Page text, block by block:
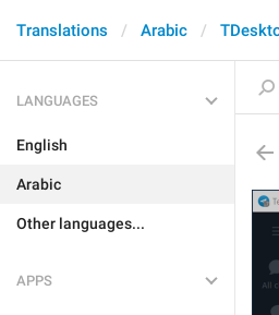
Translations Arabic
LANGUAGES
English
Arabic
Other languages...
APPS